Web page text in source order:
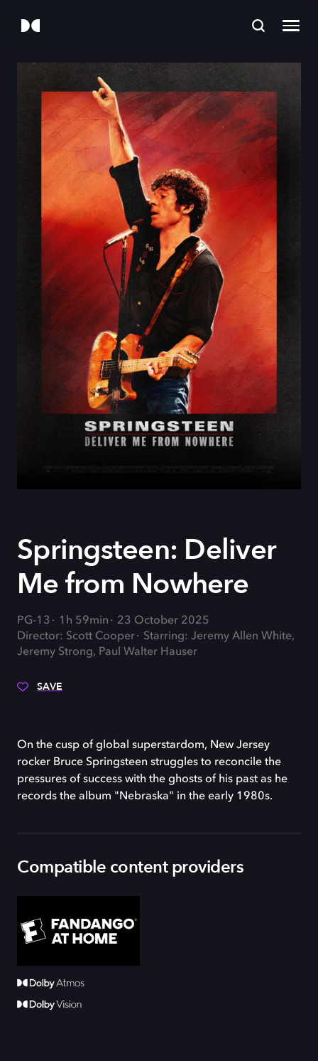
Springsteen: Deliver
Me from Nowhere
PG-13 1h 59min
23 October 2025
Director: Scott Cooper
Starring: Jeremy Allen White,
Jeremy Strong, Paul Walter Hauser
SAVE
On the cusp of global superstardom, New Jersey
rocker Bruce Springsteen struggles to reconcile the
pressures of success with the ghosts of his past as he
records the album "Nebraska" in the early 1980s.
Compatible content providers